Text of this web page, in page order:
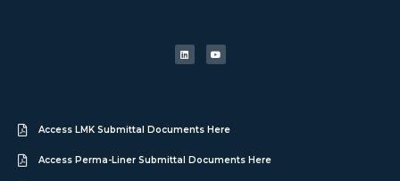
Access LMK Submittal Documents Here
Access Perma-Liner Submittal Documents Here